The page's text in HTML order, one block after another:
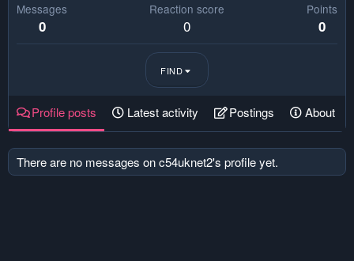
Messages
0
Reaction score
0
Points
0
FIND
Profile posts Latest activity Postings About
There are no messages on c54uknet2's profile yet.